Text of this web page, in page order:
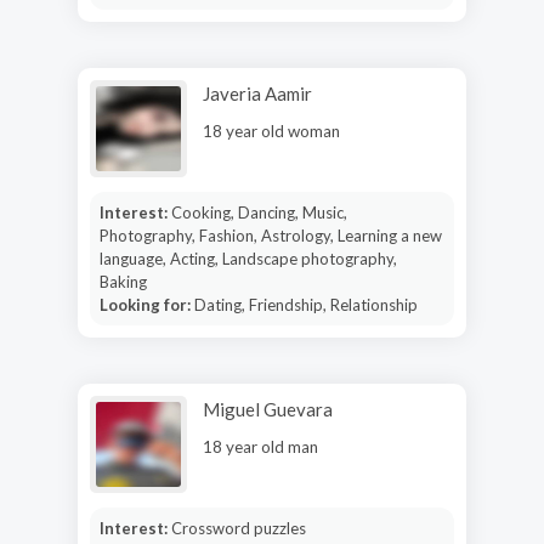
Javeria Aamir
18 year old woman
Interest:Cooking, Dancing, Music,
Photography, Fashion, Astrology, Learning a new
language, Acting, Landscape photography,
Baking
Looking for:Dating, Friendship, Relationship
Miguel Guevara
18 year old man
Interest:Crossword puzzles